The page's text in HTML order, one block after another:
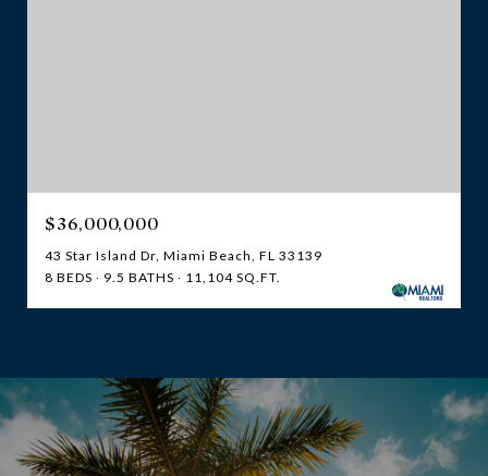
$36,000,000
43 Star Island Dr, Miami Beach, FL 33139
8 BEDS
9.5 BATHS 11,104 SQ.FT.